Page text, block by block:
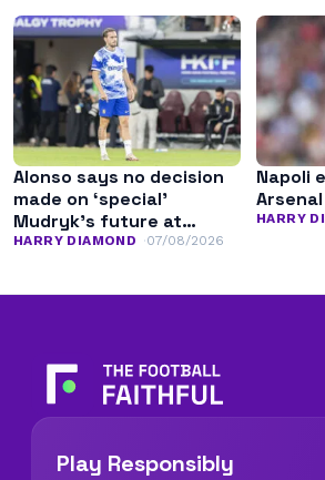
Alonso says no decision
made on ‘special’
Mudryk’s future at
Chelsea
HARRY DIAMOND 07/08/2026
Napoli
HARRY
Play Responsibly